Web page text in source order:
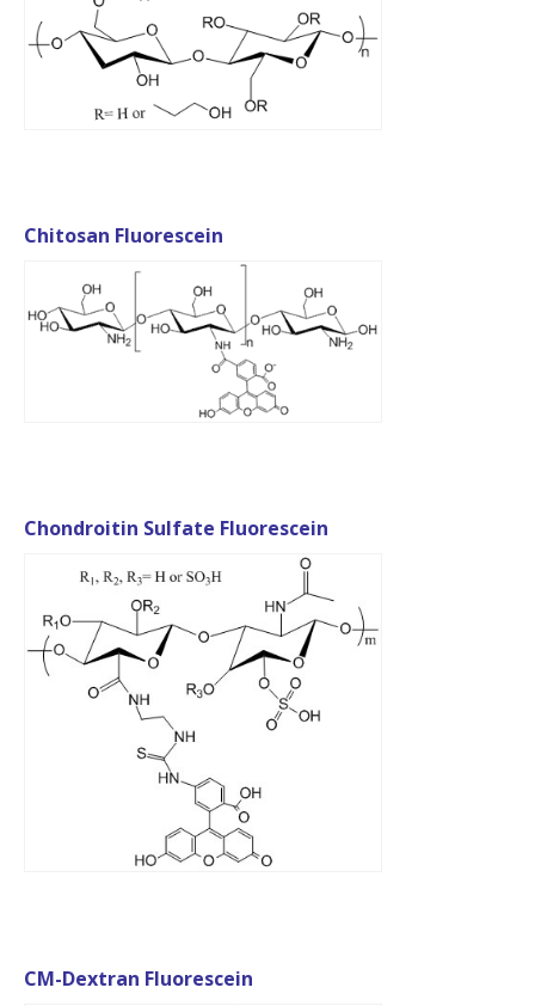
Chitosan Fluorescein
Chondroitin Sulfate Fluorescein
CM-Dextran Fluorescein